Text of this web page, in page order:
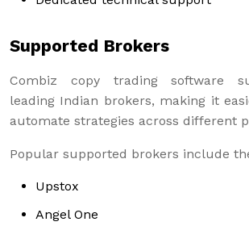
Supported Brokers
Combiz copy trading software
leading Indian brokers, making it
automate strategies across different
Popular supported brokers include
Upstox
Angel One